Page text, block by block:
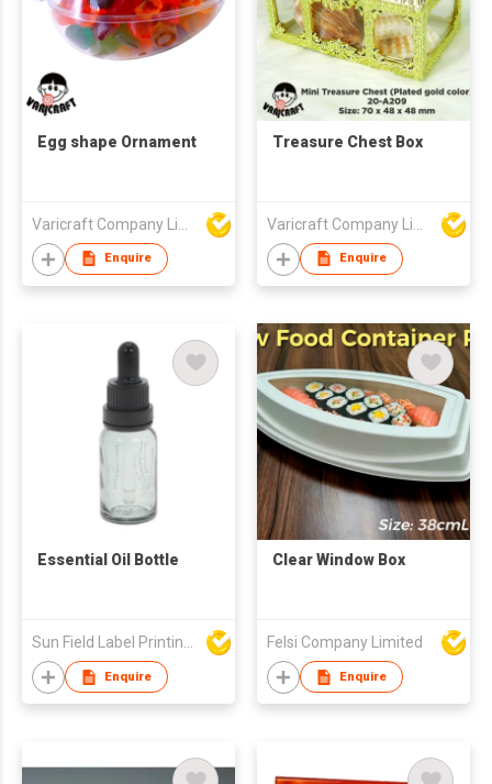
Egg shape Ornament
Enquire
Treasure Chest Box
Enquire
Essential Oil Bottle
Enquire
Clear Window Box
Felsi Company Limited
Enquire